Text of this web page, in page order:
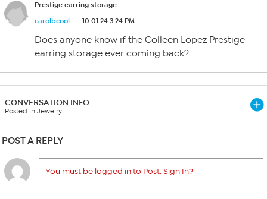
Prestige earring storage
carolbcool
10.01.24 3:24 PM
Does anyone know if the Colleen Lopez Prestige
earring storage ever coming back?
CONVERSATION INFO
Posted in Jewelry
POST A REPLY
You must be logged in to Post. Sign In?